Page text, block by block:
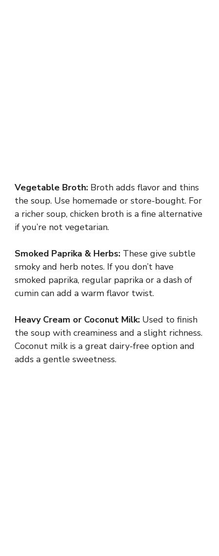
Vegetable Broth: Broth adds flavor and thins
the soup. Use homemade or store-bought. For
a richer soup, chicken broth is a fine alternative
if you’re not vegetarian.
Smoked Paprika & Herbs: These give subtle
smoky and herb notes. If you don’t have
smoked paprika, regular paprika or a dash of
cumin can add a warm flavor twist.
Heavy Cream or Coconut Milk: Used to finish
the soup with creaminess and a slight richness.
Coconut milk is a great dairy-free option and
adds a gentle sweetness.